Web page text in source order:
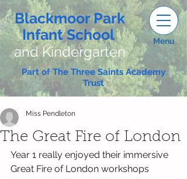
Blackmoor Park
Infant School
and Kindergarten
Menu
Part of The Three Saints Academy
Trust
The Great Fire of London
Miss Pendleton
Year 1 really enjoyed their immersive
Great Fire of London workshops